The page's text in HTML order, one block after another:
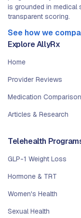
is grounded in medical
transparent scoring.
See how we
Explore AllyRx
Home
Provider Reviews
Medication
Articles & Research
Telehealth
GLP-1 Weight Loss
Hormone & TRT
Women's Health
Sexual Health